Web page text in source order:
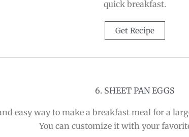
quick breakfast.
Get Recipe
6. SHEET PAN EGGS
easy way to make a breakfast meal for a
You can customize it with your